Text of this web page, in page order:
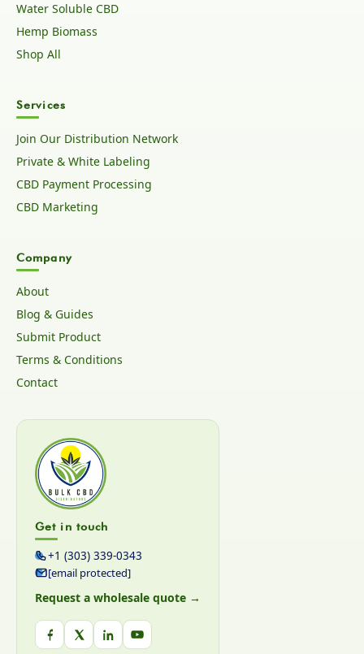
Water Soluble CBD
Hemp Biomass
Shop All
Services
Join Our Distribution Network
Private & White Labeling
CBD Payment Processing
CBD Marketing
Company
About
Blog & Guides
Submit Product
Terms & Conditions
Contact
Get in touch
+1 (303) 339-0343
[email protected]
Request a wholesale quote →